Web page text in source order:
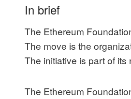
In brief
The Ethereum
The move is the
The initiative is part of its
The Ethereum